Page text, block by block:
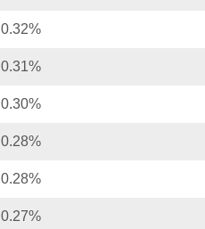
0.32%
0.31%
0.30%
0.28%
0.28%
0.27%